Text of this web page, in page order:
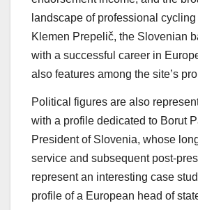
landscape of professional
Klemen Prepelič, the Slovenian
with a successful career in
also features among the site’s
Political figures are also
with a profile dedicated to Borut
President of Slovenia, whose
service and subsequent post-
represent an interesting case
profile of a European head of